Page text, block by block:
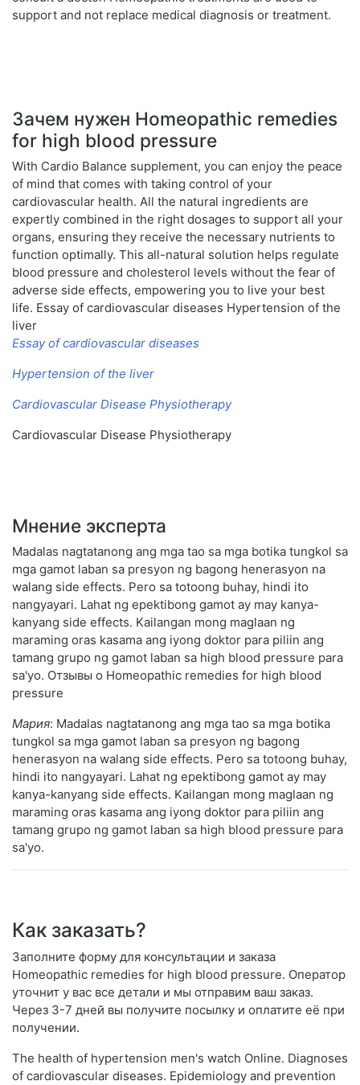
support and not replace medical diagnosis or treatment.
Зачем нужен Homeopathic remedies
for high blood pressure
With Cardio Balance supplement, you can enjoy the peace
of mind that comes with taking control of your
cardiovascular health. All the natural ingredients are
expertly combined in the right dosages to support all your
organs, ensuring they receive the necessary nutrients to
function optimally. This all-natural solution helps regulate
blood pressure and cholesterol levels without the fear of
adverse side effects, empowering you to live your best
life. Essay of cardiovascular diseases Hypertension of the
liver
Essay of cardiovascular diseases
Hypertension of the liver
Cardiovascular Disease Physiotherapy
Cardiovascular Disease Physiotherapy
Мнение эксперта
Madalas nagtatanong ang mga tao sa mga botika tungkol sa
mga gamot laban sa presyon ng bagong henerasyon na
walang side effects. Pero sa totoong buhay, hindi ito
nangyayari. Lahat ng epektibong gamot ay may kanya-
kanyang side effects. Kailangan mong maglaan ng
maraming oras kasama ang iyong doktor para piliin ang
tamang grupo ng gamot laban sa high blood pressure para
sa'yo. Отзывы о Homeopathic remedies for high blood
pressure
Мария: Madalas nagtatanong ang mga tao sa mga botika
tungkol sa mga gamot laban sa presyon ng bagong
henerasyon na walang side effects. Pero sa totoong buhay,
hindi ito nangyayari. Lahat ng epektibong gamot ay may
kanya-kanyang side effects. Kailangan mong maglaan ng
maraming oras kasama ang iyong doktor para piliin ang
tamang grupo ng gamot laban sa high blood pressure para
sa'yo.
Как заказать?
Заполните форму для консультации и заказа
Homeopathic remedies for high blood pressure. Оператор
уточнит у вас все детали и мы отправим ваш заказ.
Через 3-7 дней вы получите посылку и оплатите её при
получении.
The health of hypertension men's watch Online. Diagnoses
of cardiovascular diseases. Epidemiology and prevention